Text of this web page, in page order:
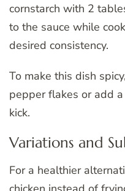
cornstarch with 2
to the sauce while
desired consistency.
To make this dish
pepper flakes or add
kick.
Variations and
For a healthier